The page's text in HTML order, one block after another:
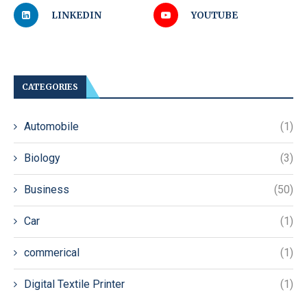
LINKEDIN YOUTUBE
CATEGORIES
Automobile (1)
Biology (3)
Business (50)
Car (1)
commerical (1)
Digital Textile Printer (1)